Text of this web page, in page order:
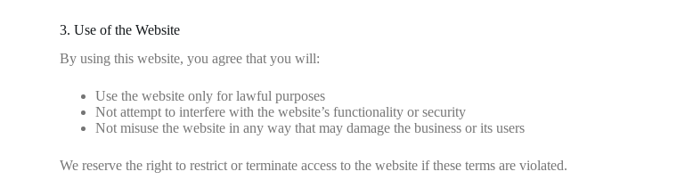
3. Use of the Website
By using this website, you agree that you will:
Use the website only for lawful purposes
Not attempt to interfere with the website’s functionality or security
Not misuse the website in any way that may damage the business or its users
We reserve the right to restrict or terminate access to the website if these terms are violated.